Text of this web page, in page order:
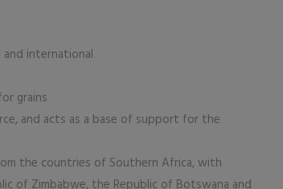
international
grains
and acts as a base of support for the
the countries of Southern Africa, with
of Zimbabwe, the Republic of Botswana and